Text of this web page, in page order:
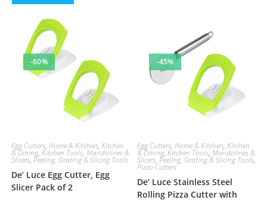
-60%
Egg Cutters, Home & Kitchen, Kitchen
& Dining, Kitchen Tools, Mandolines &
Slicers, Peeling, Grating & Slicing Tools
De’ Luce Egg Cutter, Egg
Slicer Pack of 2
-45%
Egg Cutters,Home & Kitchen,Kitchen
& Dining,Kitchen Tools,Mandolines &
Slicers,Peeling, Grating & Slicing Tools,
Pizza Cutters
De’ Luce Stainless Steel
Rolling Pizza Cutter with